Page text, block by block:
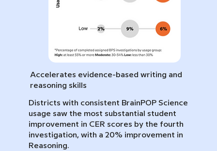
Accelerates evidence-based writing and
reasoning skills
Districts with consistent BrainPOP Science
usage saw the most substantial student
improvement in CER scores by the fourth
investigation, with a 20% improvement in
Reasoning.